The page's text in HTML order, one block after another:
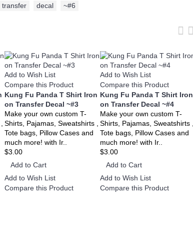
transfer decal ~#6
Add to Wish List
Compare this Product
Kung Fu Panda T Shirt Iron
on Transfer Decal ~#3
Make your own custom T-
Shirts, Pajamas, Sweatshirts ,
Tote bags, Pillow Cases and
much more! with Ir..
$3.00
Add to Cart
Add to Wish List
Compare this Product
Add to Wish List
Compare this Product
Kung Fu Panda T Shirt Iron
on Transfer Decal ~#4
Make your own custom T-
Shirts, Pajamas, Sweatshirts ,
Tote bags, Pillow Cases and
much more! with Ir..
$3.00
Add to Cart
Add to Wish List
Compare this Product